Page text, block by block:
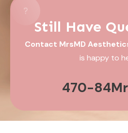
Still Have
Contact MrsMD
is happy to
470-